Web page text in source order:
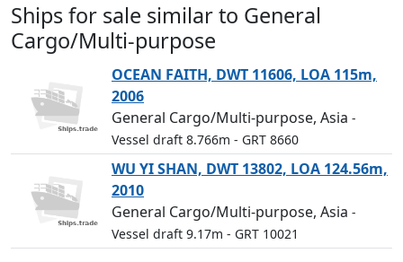
Ships for sale similar to General
Cargo/Multi-purpose
OCEAN FAITH, DWT 11606, LOA 115m,
2006
General Cargo/Multi-purpose, Asia -
Vessel draft 8.766m - GRT 8660
WU YI SHAN, DWT 13802, LOA 124.56m,
2010
General Cargo/Multi-purpose, Asia -
Vessel draft 9.17m - GRT 10021